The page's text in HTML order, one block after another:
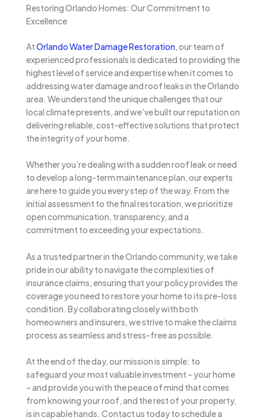
Restoring Orlando Homes: Our Commitment to
Excellence
AtOrlando Water Damage Restoration, our team of
experienced professionals is dedicated to providing the
highest level of service and expertise when it comes to
addressing water damage and roof leaks in the Orlando
area. We understand the unique challenges that our
local climate presents, and we’ve built our reputation on
delivering reliable, cost-effective solutions that protect
the integrity of your home.
Whether you’re dealing with a sudden roof leak or need
to develop a long-term maintenance plan, our experts
are here to guide you every step of the way. From the
initial assessment to the final restoration, we prioritize
open communication, transparency, and a
commitment to exceeding your expectations.
As a trusted partner in the Orlando community, we take
pride in our ability to navigate the complexities of
insurance claims, ensuring that your policy provides the
coverage you need to restore your home to its pre-loss
condition. By collaborating closely with both
homeowners and insurers, we strive to make the claims
process as seamless and stress-free as possible.
At the end of the day, our mission is simple: to
safeguard your most valuable investment – your home
– and provide you with the peace of mind that comes
from knowing your roof, and the rest of your property,
is in capable hands. Contact us today to schedule a